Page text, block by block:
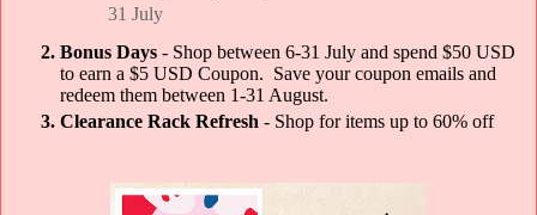
31 July
Bonus Days - Shop between 6-31 July and spend $50 USD
to earn a $5 USD Coupon. Save your coupon emails and
redeem them between 1-31 August.
Clearance Rack Refresh - Shop for items up to 60% off